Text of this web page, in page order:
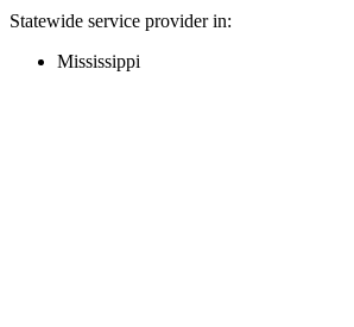
Statewide service provider in:
Mississippi